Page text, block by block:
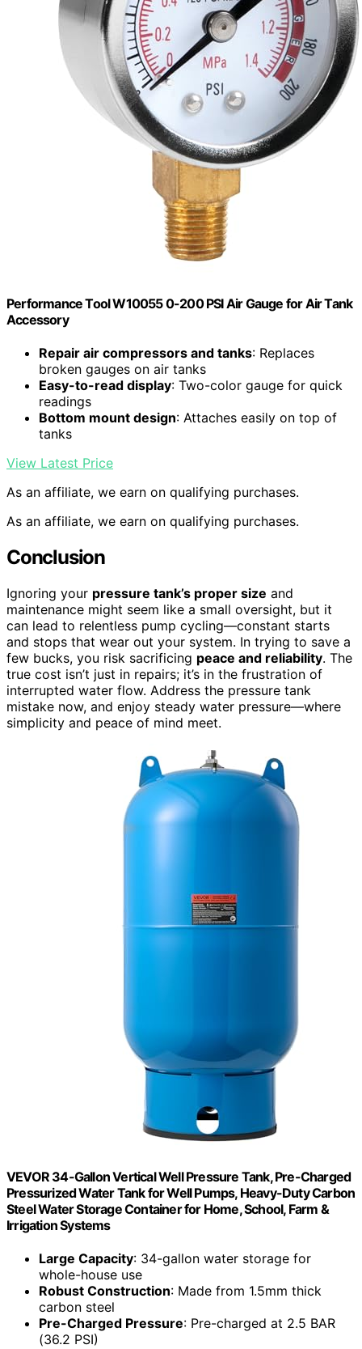
Performance Tool W10055 0-200 PSI Air Gauge for Air Tank
Accessory
Repair air compressors and tanks: Replaces
broken gauges on air tanks
Easy-to-read display: Two-color gauge for quick
readings
Bottom mount design: Attaches easily on top of
tanks
View Latest Price
As an affiliate, we earn on qualifying purchases.
As an affiliate, we earn on qualifying purchases.
Conclusion
Ignoring your pressure tank’s proper size and
maintenance might seem like a small oversight, but it
can lead to relentless pump cycling—constant starts
and stops that wear out your system. In trying to save a
few bucks, you risk sacrificing peace and reliability. The
true cost isn’t just in repairs; it’s in the frustration of
interrupted water flow. Address the pressure tank
mistake now, and enjoy steady water pressure—where
simplicity and peace of mind meet.
VEVOR 34-Gallon Vertical Well Pressure Tank, Pre-Charged
Pressurized Water Tank for Well Pumps, Heavy-Duty Carbon
Steel Water Storage Container for Home, School, Farm &
Irrigation Systems
Large Capacity: 34-gallon water storage for
whole-house use
Robust Construction: Made from 1.5mm thick
carbon steel
Pre-Charged Pressure: Pre-charged at 2.5 BAR
(36.2 PSI)